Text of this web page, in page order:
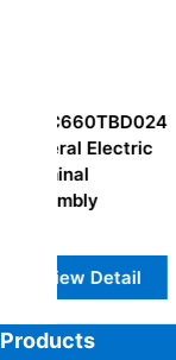
GE
Volt
View
Products